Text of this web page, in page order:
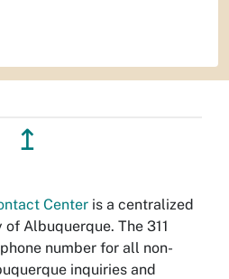
↥
Center is a centralized
Albuquerque. The 311
number for all non-
inquiries and